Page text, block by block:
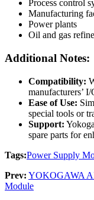
Process control
Manufacturing
Power plants
Oil and gas
Additional Notes:
Compatibility:
manufacturers’
Ease of Use:
special tools or
Support:
spare parts for
Tags:Power Supply
Prev: YOKOGAWA
Module